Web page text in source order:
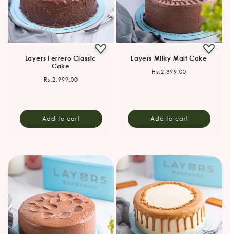
Layers Ferrero Classic
Cake
Regular
Rs.2,999.00
Add to cart
Layers Milky Malt Cake
Regular
Rs.2,399.00
Add to cart